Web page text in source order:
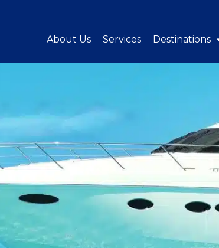
About Us Services Destinations